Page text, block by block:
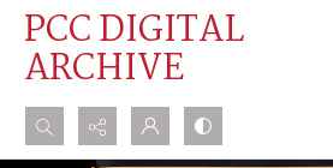
PCC DIGITAL
ARCHIVE
Search...